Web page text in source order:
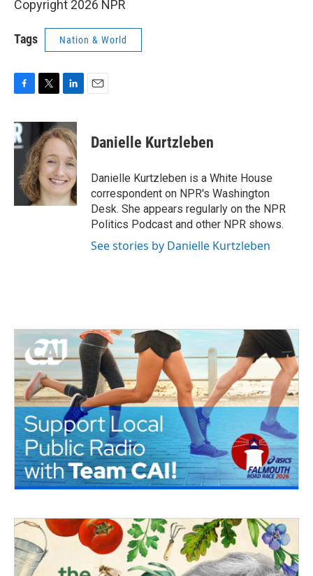
Copyright 2026 NPR
Tags Nation & World
c
e
b
o
k
i
t
t
e
r
n
k
e
d
I
n
Danielle Kurtzleben
Danielle Kurtzleben is a White House
correspondent on NPR's Washington
Desk. She appears regularly on the NPR
Politics Podcast and other NPR shows.
See stories by Danielle Kurtzleben